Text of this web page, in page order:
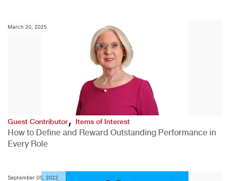
March 20, 2025
Guest Contributor, Items of Interest
How to Define and Reward Outstanding Performance in
Every Role
September 05, 2022